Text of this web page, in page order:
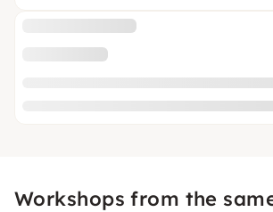
Workshops from the